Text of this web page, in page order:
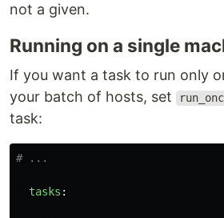
not a given.
Running on a single
If you want a task to run only
your batch of hosts, set
task:
# ...
tasks :